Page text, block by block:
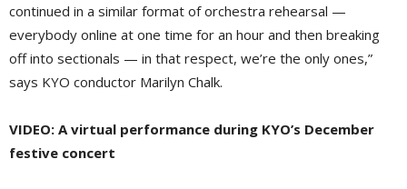
continued in a similar format of orchestra rehearsal —
everybody online at one time for an hour and then breaking
off into sectionals — in that respect, we’re the only ones,”
says KYO conductor Marilyn Chalk.
VIDEO: A virtual performance during KYO’s December
festive concert